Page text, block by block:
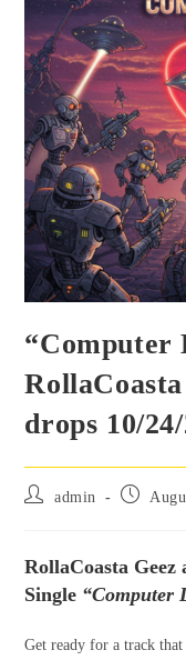
“Computer
drops 10/
admin
RollaCoasta
Single “Computer
Get ready for a track